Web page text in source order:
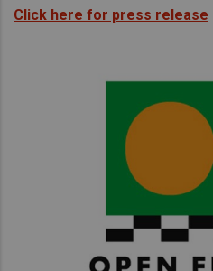
Click here for press release